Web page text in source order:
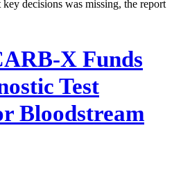
decisions was missing, the report
X Funds
Test
Bloodstream